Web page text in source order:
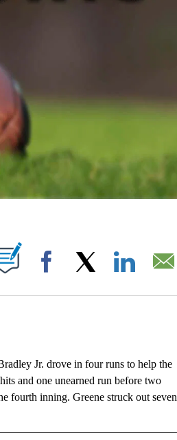
ON "".
Facebook
Jr. drove in four runs to help the
and one unearned run before two
fourth inning. Greene struck out seven